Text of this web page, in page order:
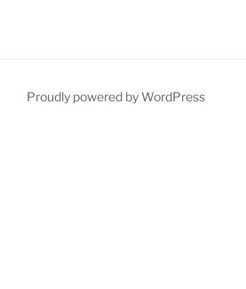
Proudly powered by WordPress